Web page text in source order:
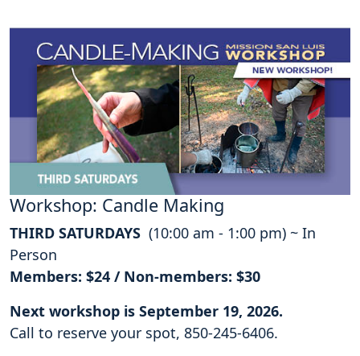
Workshop: Candle Making
THIRD SATURDAYS (10:00 am - 1:00 pm) ~ In
Person
Members: $24 / Non-members: $30
Next workshop is September 19, 2026.
Call to reserve your spot, 850-245-6406.